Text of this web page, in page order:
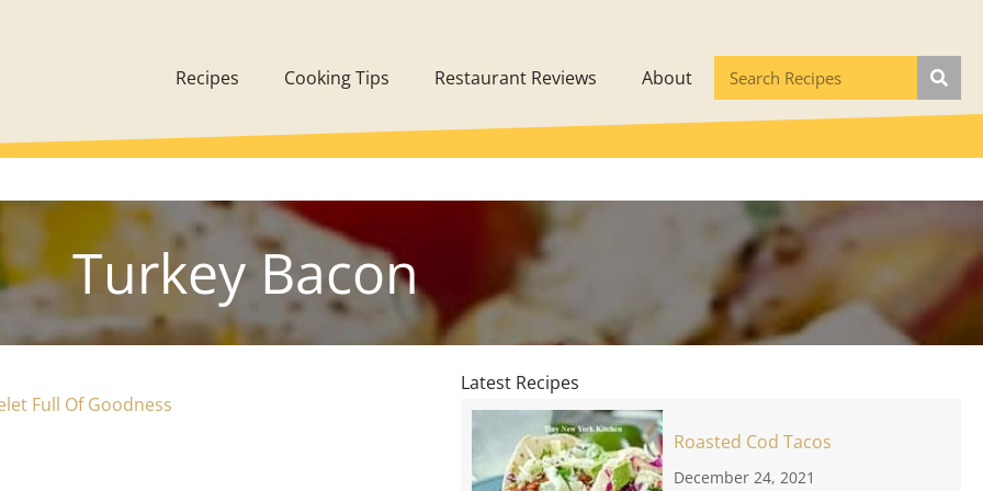
Recipes Cooking Tips Restaurant Reviews About
Turkey Bacon
Full Of Goodness
Latest Recipes
Roasted Cod Tacos
December 24, 2021